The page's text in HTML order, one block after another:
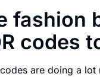
fashion
codes
are doing a lot